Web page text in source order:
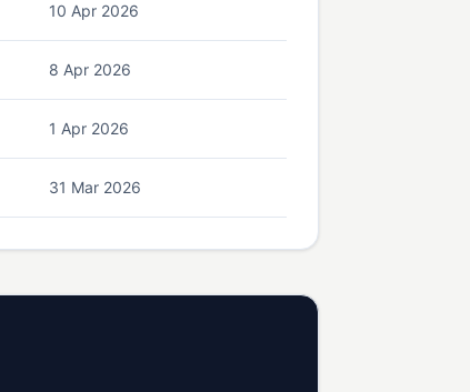
10 Apr 2026
8 Apr 2026
1 Apr 2026
31 Mar 2026